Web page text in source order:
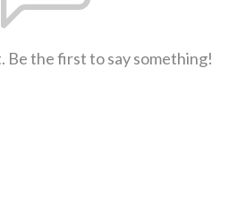
Be the first to say something!